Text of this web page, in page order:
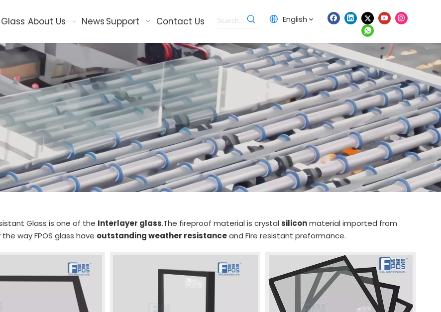
About Us News Support Contact Us English
Glass is one of the Interlayer glass.The fireproof material is crystal siliconmaterial imported from
way FPOS glass have outstanding weather resistanceand Fire resistant preformance.